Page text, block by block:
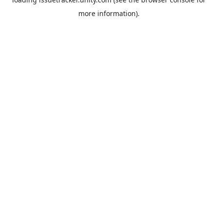
more information).